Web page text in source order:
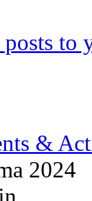
to
&
2024